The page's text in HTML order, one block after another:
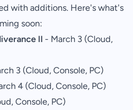
with additions. Here's what's
soon:
II - March 3 (Cloud,
3 (Cloud, Console, PC)
4 (Cloud, Console, PC)
Console, PC)